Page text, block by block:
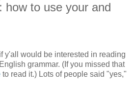
how to use your and
y'all would be interested in reading
grammar. (If you missed that
to read it.) Lots of people said "yes,"